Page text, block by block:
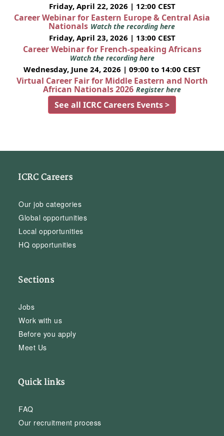
Friday, April 22, 2026 | 12:00 CEST
Career Webinar for Eastern Europe & Central Asia
Nationals Watch the recording here
Friday, April 23, 2026 | 13:00 CEST
Career Webinar for French-speaking Africans
Watch the recording here
Wednesday, June 24, 2026 | 09:00 to 14:00 CEST
Virtual Career Fair for Middle Eastern and North
African Nationals 2026 Register here
See all ICRC Careers Events >
ICRC Careers
Our job categories
Global opportunities
Local opportunities
HQ opportunities
Sections
Jobs
Work with us
Before you apply
Meet Us
Quick links
FAQ
Our recruitment process